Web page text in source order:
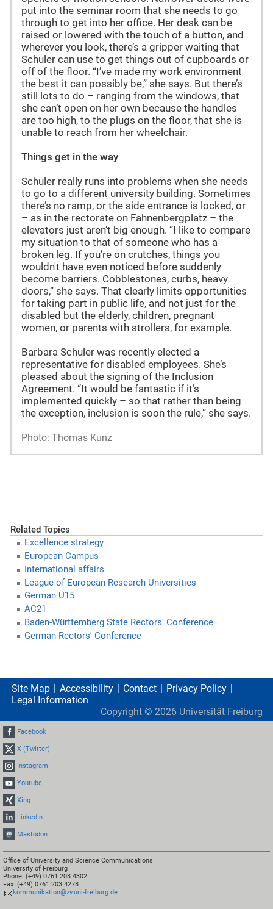
put into the seminar room that she needs to go
through to get into her office. Her desk can be
raised or lowered with the touch of a button, and
wherever you look, there’s a gripper waiting that
Schuler can use to get things out of cupboards or
off of the floor. “I’ve made my work environment
the best it can possibly be,” she says. But there’s
still lots to do – ranging from the windows, that
she can’t open on her own because the handles
are too high, to the plugs on the floor, that she is
unable to reach from her wheelchair.
Things get in the way
Schuler really runs into problems when she needs
to go to a different university building. Sometimes
there’s no ramp, or the side entrance is locked, or
– as in the rectorate on Fahnenbergplatz – the
elevators just aren’t big enough. “I like to compare
my situation to that of someone who has a
broken leg. If you’re on crutches, things you
wouldn't have even noticed before suddenly
become barriers. Cobblestones, curbs, heavy
doors,” she says. That clearly limits opportunities
for taking part in public life, and not just for the
disabled but the elderly, children, pregnant
women, or parents with strollers, for example.
Barbara Schuler was recently elected a
representative for disabled employees. She’s
pleased about the signing of the Inclusion
Agreement. “It would be fantastic if it’s
implemented quickly – so that rather than being
the exception, inclusion is soon the rule,” she says.
Photo: Thomas Kunz
Related Topics
Excellence strategy
European Campus
International affairs
League of European Research Universities
German U15
AC21
Baden-Württemberg State Rectors' Conference
German Rectors' Conference
Site Map Accessibility Contact
Privacy Policy
Legal Information
Copyright © 2026 Universität Freiburg
Facebook
X (Twitter)
Instagram
Youtube
Xing
LinkedIn
Mastodon
Office of University and Science Communications
University of Freiburg
Phone: (+49) 0761 203 4302
Fax: (+49) 0761 203 4278
kommunikation@zv.uni-freiburg.de